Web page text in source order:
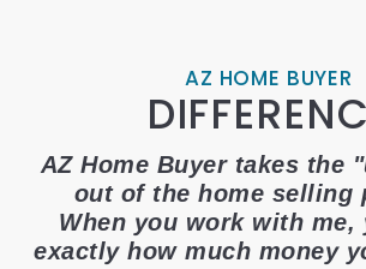
AZ HOME BUYER
AZ Home Buyer takes the
out of the home selling
When you work with me,
exactly how much money